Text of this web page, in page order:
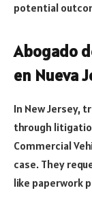
potential
Abogado
en Nueva
In New Jersey,
through
Commercial
case. They
like paperwork